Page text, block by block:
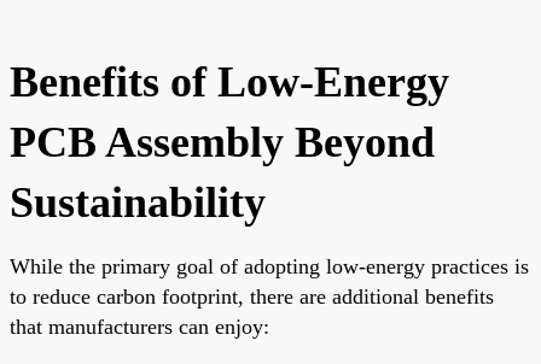
Benefits of Low-Energy
PCB Assembly Beyond
Sustainability
While the primary goal of adopting low-energy practices is
to reduce carbon footprint, there are additional benefits
that manufacturers can enjoy: